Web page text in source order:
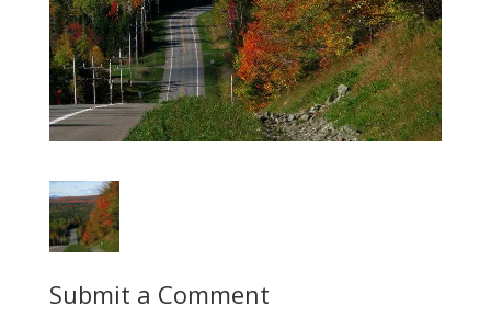
Submit a Comment